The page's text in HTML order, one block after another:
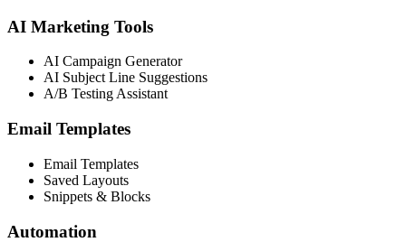
AI Marketing Tools
AI Campaign Generator
AI Subject Line Suggestions
A/B Testing Assistant
Email Templates
Email Templates
Saved Layouts
Snippets & Blocks
Automation